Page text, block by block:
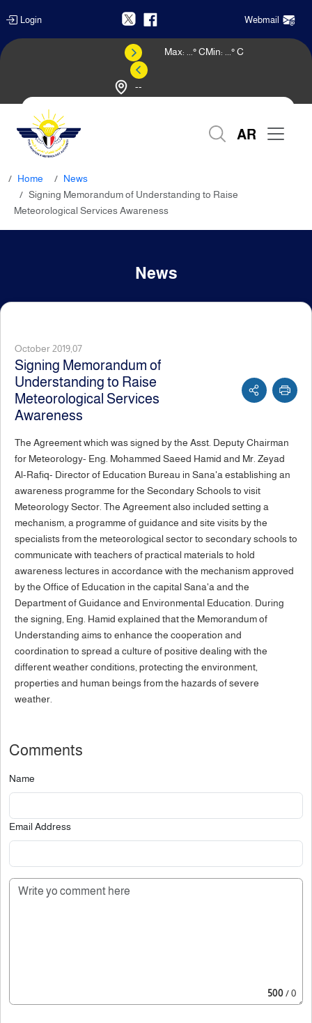
Login Webmail
--
Max: ° CMin: ° C
AR
Home
News
Signing Memorandum of Understanding to Raise
Meteorological Services Awareness
News
October 2019,07
Signing Memorandum of
Understanding to Raise
Meteorological Services
Awareness
The Agreement which was signed by the Asst. Deputy Chairman
for Meteorology- Eng. Mohammed Saeed Hamid and Mr. Zeyad
Al-Rafiq- Director of Education Bureau in Sana'a establishing an
awareness programme for the Secondary Schools to visit
Meteorology Sector. The Agreement also included setting a
mechanism, a programme of guidance and site visits by the
specialists from the meteorological sector to secondary schools to
communicate with teachers of practical materials to hold
awareness lectures in accordance with the mechanism approved
by the Office of Education in the capital Sana'a and the
Department of Guidance and Environmental Education. During
the signing, Eng. Hamid explained that the Memorandum of
Understanding aims to enhance the cooperation and
coordination to spread a culture of positive dealing with the
different weather conditions, protecting the environment,
properties and human beings from the hazards of severe
weather.
Comments
Name
Email Address
500/ 0